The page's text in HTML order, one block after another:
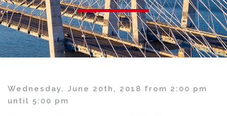
Wednesday, June 20th, 2018 from 2:00 pm
until 5:00 pm